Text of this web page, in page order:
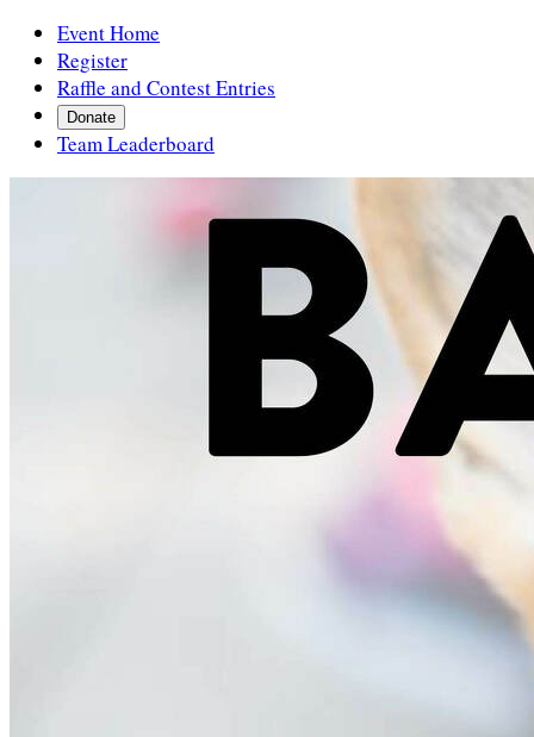
Event Home
Register
Raffle and Contest Entries
Donate
Team Leaderboard